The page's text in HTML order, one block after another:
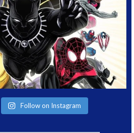
Follow on Instagram